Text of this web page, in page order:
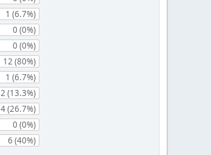
1 (6.7%)
0 (0%)
0 (0%)
12 (80%)
1 (6.7%)
2 (13.3%)
4 (26.7%)
0 (0%)
6 (40%)